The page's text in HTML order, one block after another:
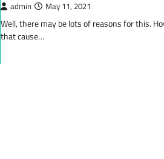
admin May 11, 2021
Well, there may be lots of reasons for this.
that cause…